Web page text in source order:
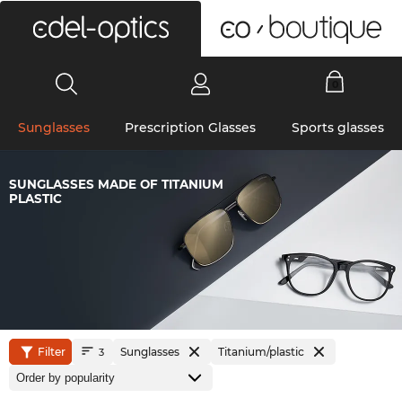
Sunglasses Prescription Glasses Sports glasses
SUNGLASSES MADE OF TITANIUM
PLASTIC
Filter 3 Sunglasses Titanium/plastic